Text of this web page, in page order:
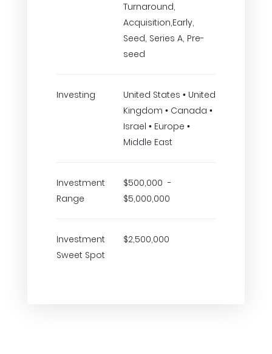
Turnaround,
Acquisition,Early,
Seed, Series A, Pre-
seed
Investing
United States • United
Kingdom • Canada •
Israel • Europe •
Middle East
Investment
Range
$500,000 -
$5,000,000
Investment
Sweet Spot
$2,500,000